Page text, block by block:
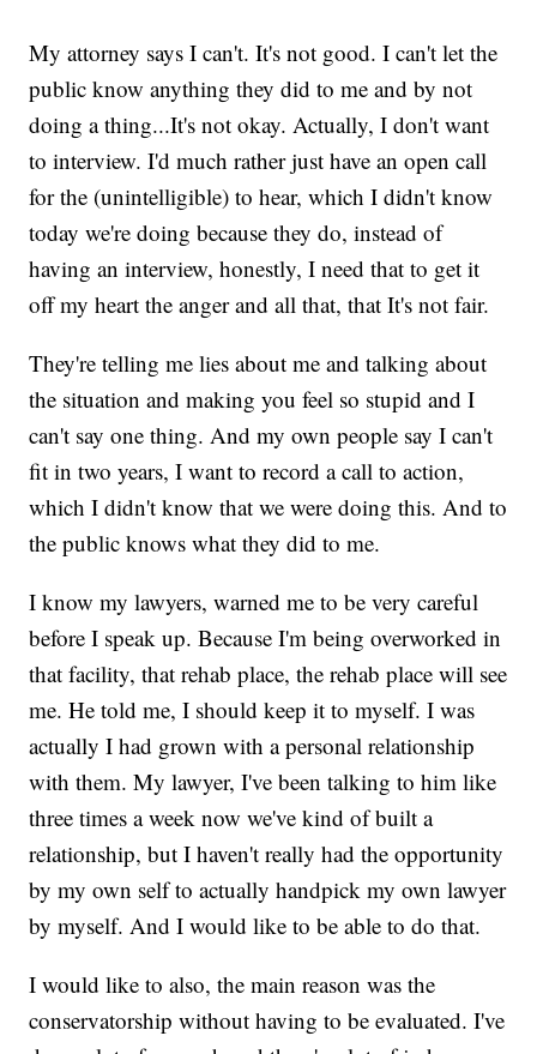
My attorney says I can't. It's not good. I can't let the
public know anything they did to me and by not
doing a thing...It's not okay. Actually, I don't want
to interview. I'd much rather just have an open call
for the (unintelligible) to hear, which I didn't know
today we're doing because they do, instead of
having an interview, honestly, I need that to get it
off my heart the anger and all that, that It's not fair.
They're telling me lies about me and talking about
the situation and making you feel so stupid and I
can't say one thing. And my own people say I can't
fit in two years, I want to record a call to action,
which I didn't know that we were doing this. And to
the public knows what they did to me.
I know my lawyers, warned me to be very careful
before I speak up. Because I'm being overworked in
that facility, that rehab place, the rehab place will see
me. He told me, I should keep it to myself. I was
actually I had grown with a personal relationship
with them. My lawyer, I've been talking to him like
three times a week now we've kind of built a
relationship, but I haven't really had the opportunity
by my own self to actually handpick my own lawyer
by myself. And I would like to be able to do that.
I would like to also, the main reason was the
conservatorship without having to be evaluated. I've